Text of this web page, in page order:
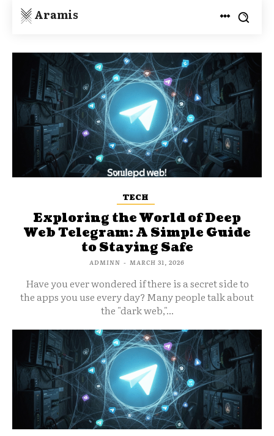
Aramis
TECH
Exploring the World of Deep
Web Telegram: A Simple Guide
to Staying Safe
ADMINN - MARCH 31, 2026
Have you ever wondered if there is a secret side to
the apps you use every day? Many people talk about
the "dark web,"...